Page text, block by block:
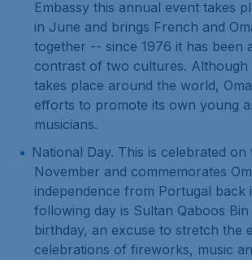
Embassy this annual event takes
in June and brings French and
together -- since 1976 it has been
contrast of two cultures. Although
takes place around the world,
efforts to promote its own young
musicians.
National Day. This is celebrated on
November and commemorates
independence from Portugal back
following day is Sultan Qaboos Bin
birthday, an excuse to stretch the
celebrations of fireworks, music